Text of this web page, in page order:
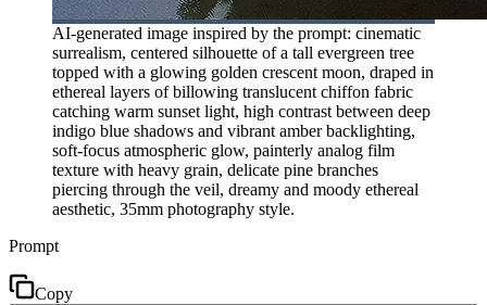
AI-generated image inspired by the prompt: cinematic
surrealism, centered silhouette of a tall evergreen tree
topped with a glowing golden crescent moon, draped in
ethereal layers of billowing translucent chiffon fabric
catching warm sunset light, high contrast between deep
indigo blue shadows and vibrant amber backlighting,
soft-focus atmospheric glow, painterly analog film
texture with heavy grain, delicate pine branches
piercing through the veil, dreamy and moody ethereal
aesthetic, 35mm photography style.
Prompt
Copy